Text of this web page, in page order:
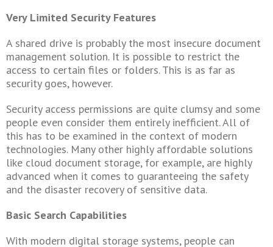
Very Limited Security Features
A shared drive is probably the most insecure document
management solution. It is possible to restrict the
access to certain files or folders. This is as far as
security goes, however.
Security access permissions are quite clumsy and some
people even consider them entirely inefficient. All of
this has to be examined in the context of modern
technologies. Many other highly affordable solutions
like cloud document storage, for example, are highly
advanced when it comes to guaranteeing the safety
and the disaster recovery of sensitive data.
Basic Search Capabilities
With modern digital storage systems, people can